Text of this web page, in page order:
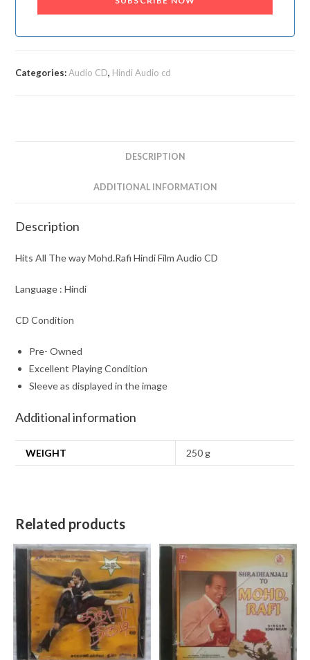
Categories:Audio CD, Hindi Audio cd
DESCRIPTION
ADDITIONAL INFORMATION
Description
Hits All The way Mohd.Rafi Hindi Film Audio CD
Language : Hindi
CD Condition
Pre- Owned
Excellent Playing Condition
Sleeve as displayed in the image
Additional information
WEIGHT 250 g
Related products